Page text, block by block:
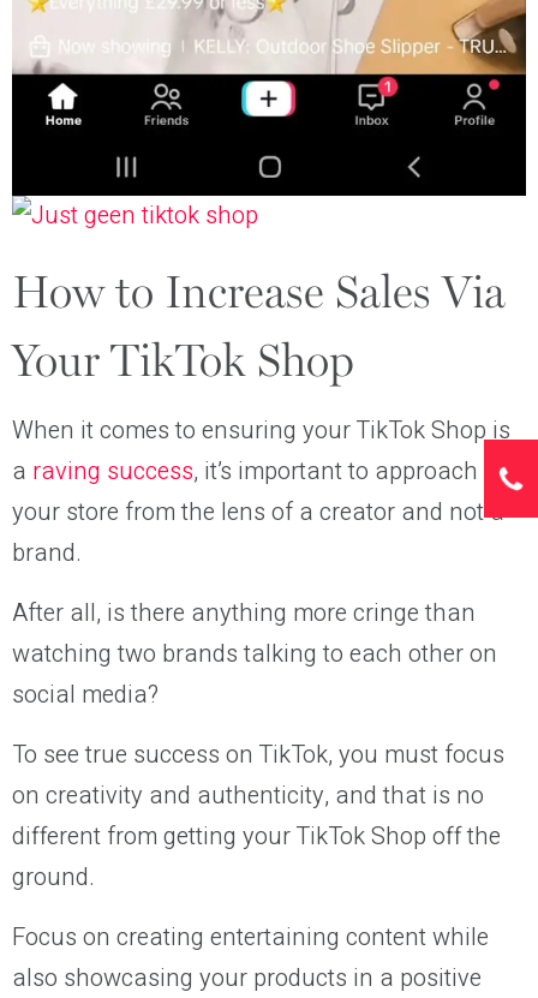
How to Increase Sales Via
Your TikTok Shop
When it comes to ensuring your TikTok Shop is
a raving success, it’s important to approach
your store from the lens of a creator and not a
brand.
After all, is there anything more cringe than
watching two brands talking to each other on
social media?
To see true success on TikTok, you must focus
on creativity and authenticity, and that is no
different from getting your TikTok Shop off the
ground.
Focus on creating entertaining content while
also showcasing your products in a positive